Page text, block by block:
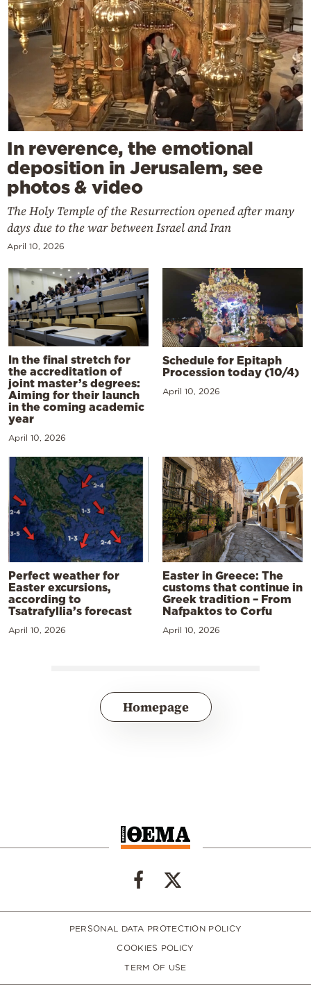
In reverence, the emotional
deposition in Jerusalem, see
photos & video
The Holy Temple of the Resurrection opened after many
days due to the war between Israel and Iran
April 10, 2026
In the final stretch for
the accreditation of
joint master’s degrees:
Aiming for their launch
in the coming academic
year
April 10, 2026
Schedule for Epitaph
Procession today (10/4)
April 10, 2026
Perfect weather for
Easter excursions,
according to
Tsatrafyllia’s forecast
April 10, 2026
Easter in Greece: The
customs that continue in
Greek tradition – From
Nafpaktos to Corfu
April 10, 2026
Homepage
PERSONAL DATA PROTECTION POLICY
COOKIES POLICY
TERM OF USE